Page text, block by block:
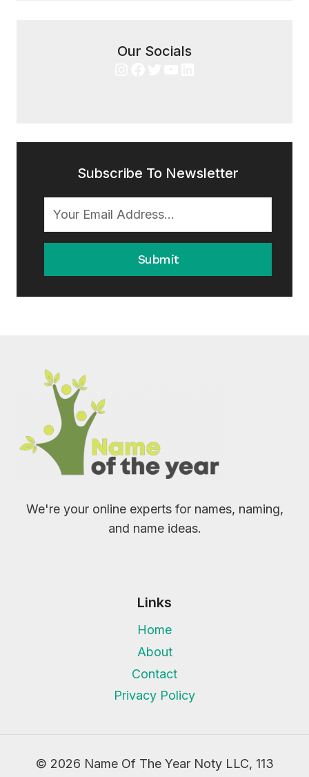
Our Socials
Subscribe To Newsletter
Submit
We're your online experts for names, naming,
and name ideas.
Links
Home
About
Contact
Privacy Policy
© 2026 Name Of The Year Noty LLC, 113